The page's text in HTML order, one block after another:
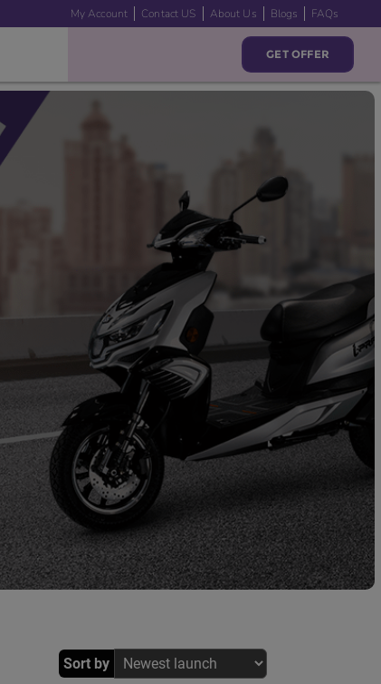
My Account Contact US About Us Blogs FAQs
GET OFFER
Sort by